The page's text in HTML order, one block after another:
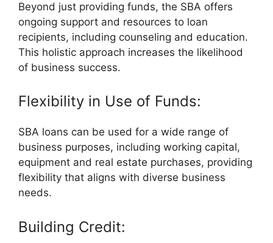
Beyond just providing funds, the SBA offers
ongoing support and resources to loan
recipients, including counseling and education.
This holistic approach increases the likelihood
of business success.
Flexibility in Use of Funds:
SBA loans can be used for a wide range of
business purposes, including working capital,
equipment and real estate purchases, providing
flexibility that aligns with diverse business
needs.
Building Credit: